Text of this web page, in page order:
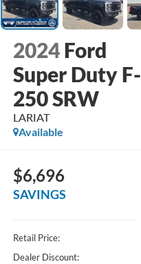
2024 Ford
Super Duty F-
250 SRW
LARIAT
Available
$6,696
SAVINGS
Retail Price:
Dealer Discount: